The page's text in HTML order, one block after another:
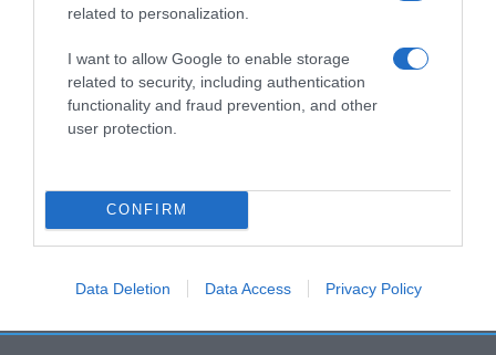
related to personalization.
I want to allow Google to enable storage
related to security, including authentication
functionality and fraud prevention, and other
user protection.
CONFIRM
Data Deletion Data Access Privacy Policy